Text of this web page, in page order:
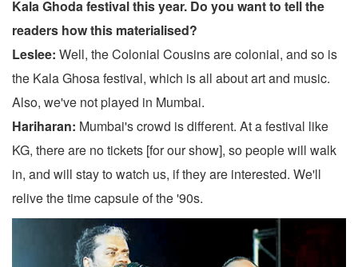
Kala Ghoda festival this year. Do you want to tell the
readers how this materialised?
Leslee: Well, the Colonial Cousins are colonial, and so is
the Kala Ghosa festival, which is all about art and music.
Also, we've not played in Mumbai.
Hariharan: Mumbai's crowd is different. At a festival like
KG, there are no tickets [for our show], so people will walk
in, and will stay to watch us, if they are interested. We'll
relive the time capsule of the '90s.